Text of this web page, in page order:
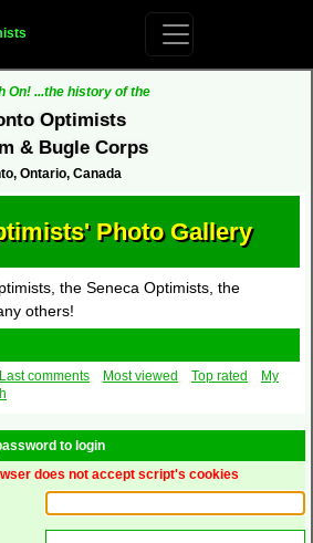
On! ...the history of the
Optimists
& Bugle Corps
Ontario, Canada
Photo Gallery
the Seneca Optimists, the
others!
Last comments Most viewed Top rated
My
to login
does not accept script's cookies